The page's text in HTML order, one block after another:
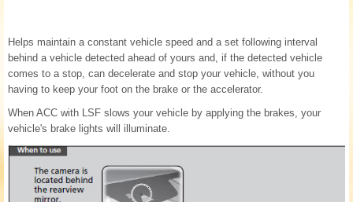
Helps maintain a constant vehicle speed and a set following interval
behind a vehicle detected ahead of yours and, if the detected vehicle
comes to a stop, can decelerate and stop your vehicle, without you
having to keep your foot on the brake or the accelerator.
When ACC with LSF slows your vehicle by applying the brakes, your
vehicle's brake lights will illuminate.